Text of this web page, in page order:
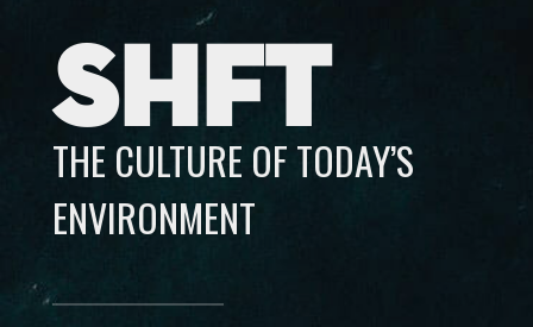
SHFT
THE CULTURE OF TODAY’S
ENVIRONMENT